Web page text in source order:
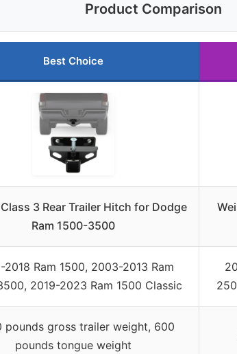
Product Comparison
Best Choice
3 Rear Trailer Hitch for Dodge
Ram 1500-3500
Ram 1500, 2003-2013 Ram
2019-2023 Ram 1500 Classic
pounds gross trailer weight, 600
pounds tongue weight